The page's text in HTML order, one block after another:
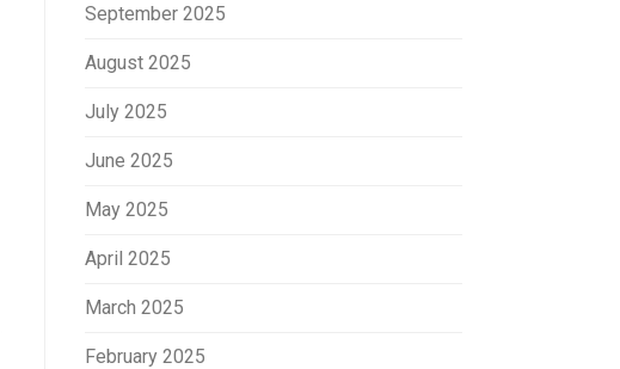
September 2025
August 2025
July 2025
June 2025
May 2025
April 2025
March 2025
February 2025